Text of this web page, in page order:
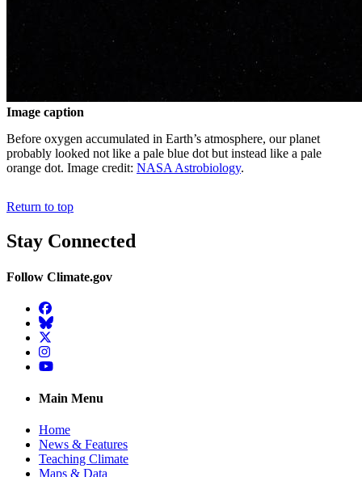
Image caption
Before oxygen accumulated in Earth’s atmosphere, our planet
probably looked not like a pale blue dot but instead like a pale
orange dot. Image credit: NASA Astrobiology.
Return to top
Stay Connected
Follow Climate.gov
Facebook
BlueSky
Twitter
Instagram
YouTube
Main Menu
Home
News & Features
Teaching Climate
Maps & Data